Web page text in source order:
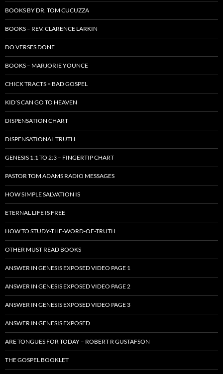
BOOKS BY DR. TOM CUCUZZA
BOOKS – REV. CLARENCE LARKIN
DO VERSES DONE
BOOKS – MARJORIE YOUNCE
CHICK TRACTS = BAD GOSPEL
KID’S CAN GO TO HEAVEN
DISPENSATION CHART
DISPENSATIONAL TRUTH
GENESIS 1:1 TO 2:3 – FINGERTIP CHART
PASTOR TOM ADAMS RADIO MESSAGES
HOW SIMPLE SALVATION IS
ETERNAL LIFE IS FREE
HOW TO STUDY-THE-WORD-OF-TRUTH
OTHER MUST READ BOOKS
ANSWER IN GENESIS EXPOSED VIDEO PAGE 1
ANSWER IN GENESIS EXPOSED VIDEO PAGE 2
ANSWER IN GENESIS EXPOSED VIDEO PAGE 3
ANSWER IN GENESIS EXPOSED
ARE TONGUES FOR TODAY – ROBERT R GUSTAFSON
THE GOSPEL BOOKLET